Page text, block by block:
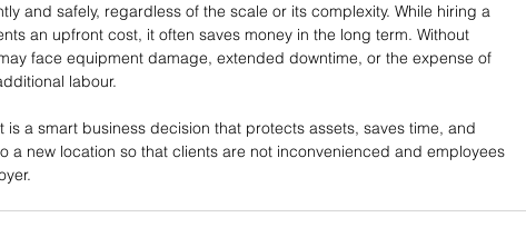
and safely, regardless of the scale or its complexity. While hiring a
an upfront cost, it often saves money in the long term. Without
face equipment damage, extended downtime, or the expense of
labour.
is a smart business decision that protects assets, saves time, and
a new location so that clients are not inconvenienced and employees